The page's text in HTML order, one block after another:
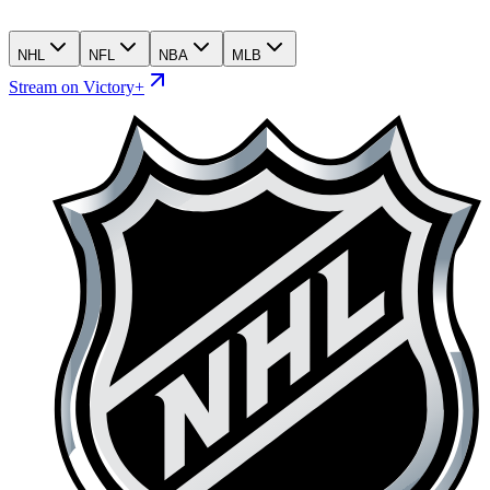
NHL NFL NBA MLB
Stream on Victory+